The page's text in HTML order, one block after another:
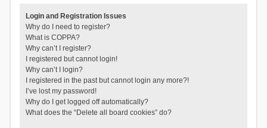
Login and Registration Issues
Why do I need to register?
What is COPPA?
Why can’t I register?
I registered but cannot login!
Why can’t I login?
I registered in the past but cannot login any more?!
I’ve lost my password!
Why do I get logged off automatically?
What does the “Delete all board cookies” do?